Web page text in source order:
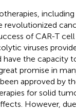
revolutionized
of CAR-T
viruses
have the capacity
promise in
approved by
for solid
However,